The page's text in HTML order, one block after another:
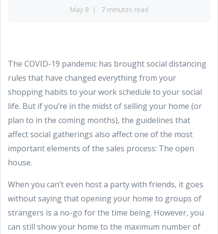
May 8 7 minutes read
The COVID-19 pandemic has brought social distancing
rules that have changed everything from your
shopping habits to your work schedule to your social
life. But if you’re in the midst of selling your home (or
plan to in the coming months), the guidelines that
affect social gatherings also affect one of the most
important elements of the sales process: The open
house.
When you can’t even host a party with friends, it goes
without saying that opening your home to groups of
strangers is a no-go for the time being. However, you
can still show your home to the maximum number of